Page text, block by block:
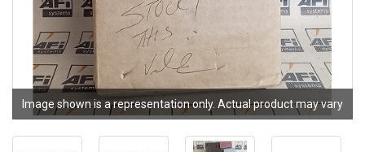
Image shown is a representation only. Actual product may vary